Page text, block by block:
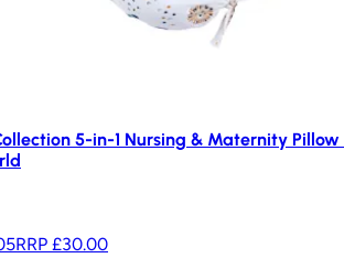
5-in-1 Nursing & Maternity Pillow
RRP £30.00